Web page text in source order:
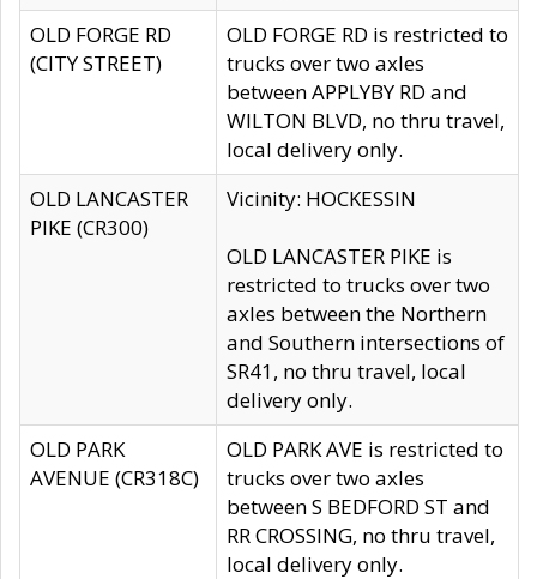
OLD FORGE RD
(CITY STREET)
OLD FORGE RD is restricted to
trucks over two axles
between APPLYBY RD and
WILTON BLVD, no thru travel,
local delivery only.
OLD LANCASTER
PIKE (CR300)
Vicinity: HOCKESSIN
OLD LANCASTER PIKE is
restricted to trucks over two
axles between the Northern
and Southern intersections of
SR41, no thru travel, local
delivery only.
OLD PARK
AVENUE (CR318C)
OLD PARK AVE is restricted to
trucks over two axles
between S BEDFORD ST and
RR CROSSING, no thru travel,
local delivery only.